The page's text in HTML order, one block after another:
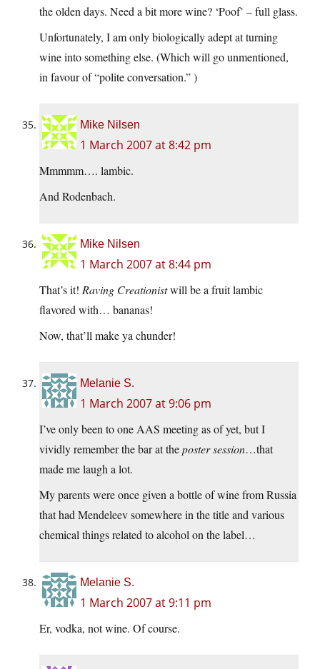
the olden days. Need a bit more wine? ‘Poof’ – full glass.
Unfortunately, I am only biologically adept at turning
wine into something else. (Which will go unmentioned,
in favour of “polite conversation.” )
Mike Nilsen
1 March 2007 at 8:42 pm
Mmmmm…. lambic.
And Rodenbach.
Mike Nilsen
1 March 2007 at 8:44 pm
That’s it! Raving Creationistwill be a fruit lambic
flavored with… bananas!
Now, that’ll make ya chunder!
Melanie S.
1 March 2007 at 9:06 pm
I’ve only been to one AAS meeting as of yet, but I
vividly remember the bar at theposter session…that
made me laugh a lot.
My parents were once given a bottle of wine from Russia
that had Mendeleev somewhere in the title and various
chemical things related to alcohol on the label…
Melanie S.
1 March 2007 at 9:11 pm
Er, vodka, not wine. Of course.